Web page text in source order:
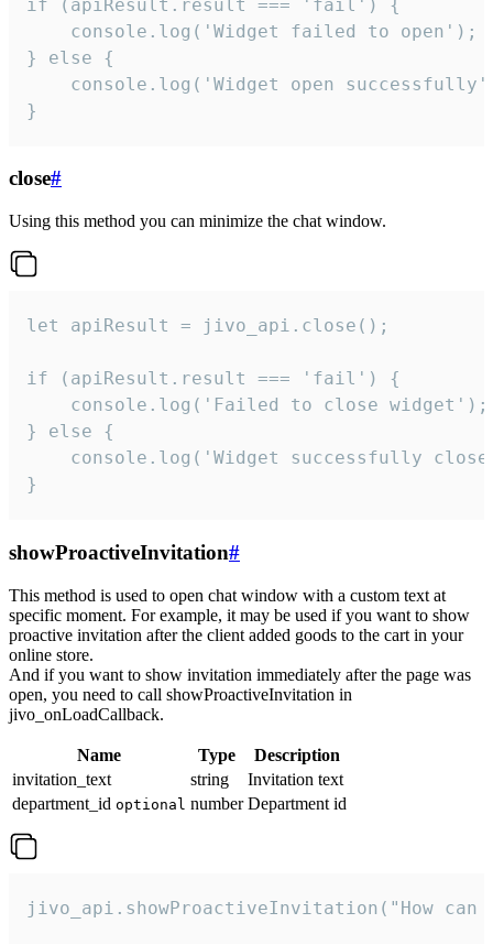
if (apiResult.result === 'fail') {
    console.log('Widget failed to open');
} else {
console.log('Widget open
}
close#
Using this method you can minimize the chat window.
let apiResult = jivo_api.close();
if (apiResult.result === 'fail') {
    console.log('Failed to close widget');
} else {
console.log('Widget successfully
}
showProactiveInvitation#
This method is used to open chat window with a custom text at
specific moment. For example, it may be used if you want to show
proactive invitation after the client added goods to the cart in your
online store.
And if you want to show invitation immediately after the page was
open, you need to call showProactiveInvitation in
jivo_onLoadCallback.
Name Type
Description
invitation_text
string
Invitation text
department_id optional number Department id
jivo_api.showProactiveInvitation("How